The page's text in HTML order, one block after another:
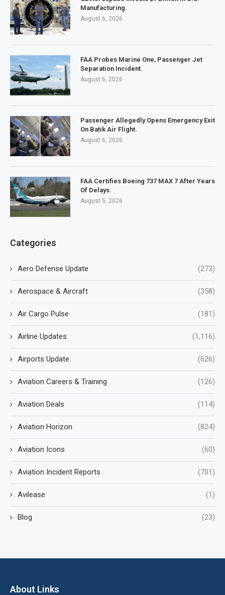
Manufacturing.
August 6, 2026
FAA Probes Marine One, Passenger Jet
Separation Incident.
August 6, 2026
Passenger Allegedly Opens Emergency Exit
On Batik Air Flight.
August 6, 2026
FAA Certifies Boeing 737 MAX 7 After Years
Of Delays.
August 5, 2026
Categories
Aero Defense Update (273)
Aerospace & Aircraft (358)
Air Cargo Pulse (181)
Airline Updates (1,116)
Airports Update (626)
Aviation Careers & Training (126)
Aviation Deals (114)
Aviation Horizon (824)
Aviation Icons (60)
Aviation Incident Reports (701)
Avilease (1)
Blog (23)
About Links